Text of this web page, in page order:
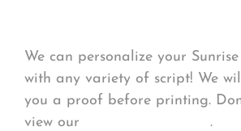
We can personalize your
with any variety of script! We
you a proof before printing.
view our
.